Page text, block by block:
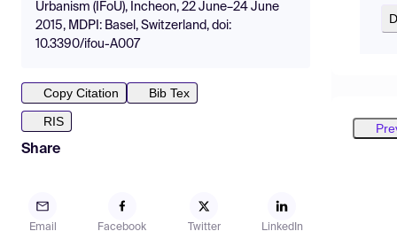
Urbanism (IFoU), Incheon, 22 June–24 June
2015, MDPI: Basel, Switzerland, doi:
10.3390/ifou-A007
Copy Citation
Bib Tex
RIS
Share
Email Facebook Twitter LinkedIn